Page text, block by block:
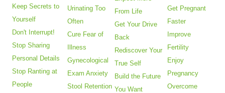
Keep Secrets to
Yourself
Don't Interrupt!
Stop Sharing
Personal Details
Stop Ranting at
People
Urinating Too
Often
Cure Fear of
Illness
Gynecological
Exam Anxiety
Stool Retention
From Life
Get Your Drive
Back
Rediscover Your
True Self
Build the Future
You Want
Get Pregnant
Faster
Improve
Fertility
Enjoy
Pregnancy
Overcome